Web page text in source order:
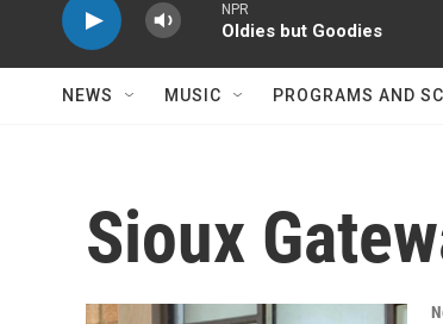
NPR
Oldies but Goodies
NEWS MUSIC PROGRAMS AND
Sioux